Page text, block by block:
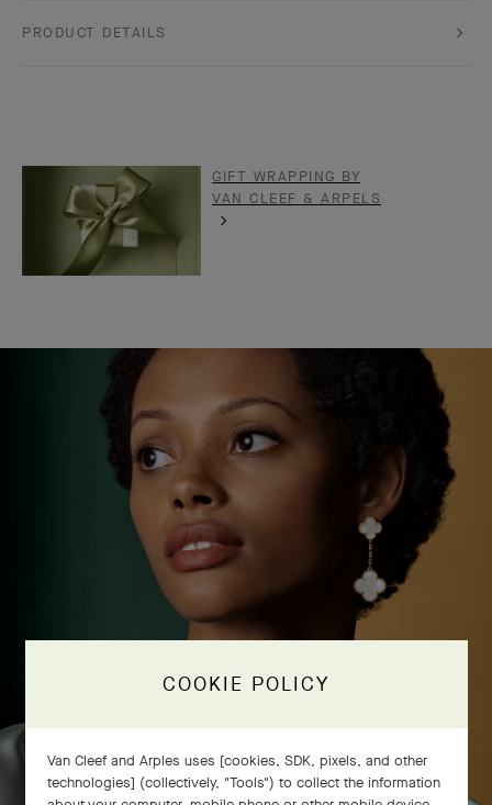
PRODUCT DETAILS
GIFT WRAPPING BY
VAN CLEEF & ARPELS
COOKIE POLICY
Van Cleef and Arples uses [cookies, SDK, pixels, and other
technologies] (collectively, "Tools") to collect the information